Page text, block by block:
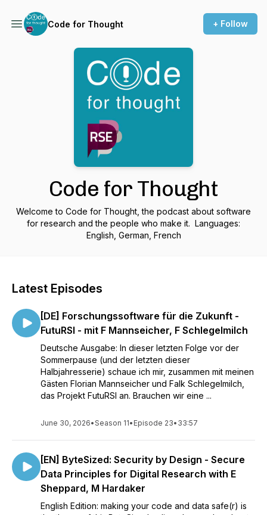
Code for Thought + Follow
Code for Thought
Welcome to Code for Thought, the podcast about software
for research and the people who make it. Languages:
English, German, French
Latest Episodes
[DE] Forschungssoftware für die Zukunft -
FutuRSI - mit F Mannseicher, F Schlegelmilch
Deutsche Ausgabe: In dieser letzten Folge vor der
Sommerpause (und der letzten dieser
Halbjahresserie) schaue ich mir, zusammen mit meinen
Gästen Florian Mannseicher und Falk Schlegelmilch,
das Projekt FutuRSI an. Brauchen wir eine ...
June 30, 2026•Season 11• Episode 23• 33:57
[EN] ByteSized: Security by Design - Secure
Data Principles for Digital Research with E
Sheppard, M Hardaker
English Edition: making your code and data safe(r) is